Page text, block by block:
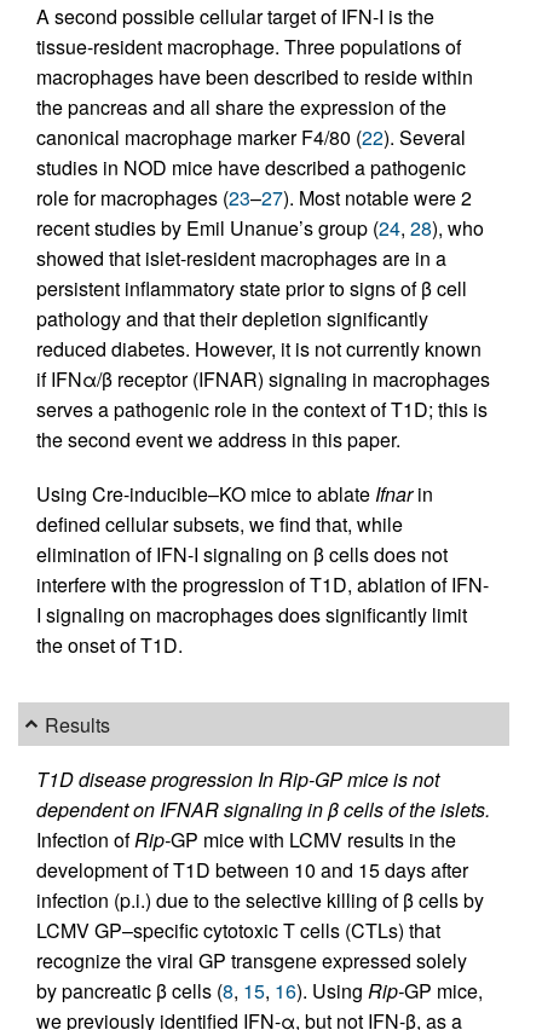
A second possible cellular target of IFN-I is the
tissue-resident macrophage. Three populations of
macrophages have been described to reside within
the pancreas and all share the expression of the
canonical macrophage marker F4/80 (22). Several
studies in NOD mice have described a pathogenic
role for macrophages (23–27). Most notable were 2
recent studies by Emil Unanue’s group (24, 28), who
showed that islet-resident macrophages are in a
persistent inflammatory state prior to signs of β cell
pathology and that their depletion significantly
reduced diabetes. However, it is not currently known
if IFNα/β receptor (IFNAR) signaling in macrophages
serves a pathogenic role in the context of T1D; this is
the second event we address in this paper.
Using Cre-inducible–KO mice to ablateIfnarin
defined cellular subsets, we find that, while
elimination of IFN-I signaling on β cells does not
interfere with the progression of T1D, ablation of IFN-
I signaling on macrophages does significantly limit
the onset of T1D.
Results
T1D disease progression In Rip-GP mice is not
dependent on IFNAR signaling in β cells of the islets.
Infection ofRip-GP mice with LCMV results in the
development of T1D between 10 and 15 days after
infection (p.i.) due to the selective killing of β cells by
LCMV GP–specific cytotoxic T cells (CTLs) that
recognize the viral GP transgene expressed solely
by pancreatic β cells (8, 15, 16). Using Rip-GP mice,
we previously identified IFN-α, but not IFN-β, as a